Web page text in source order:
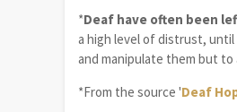
*Deaf have often been
a high level of distrust,
and manipulate them but to
*From the source 'Deaf